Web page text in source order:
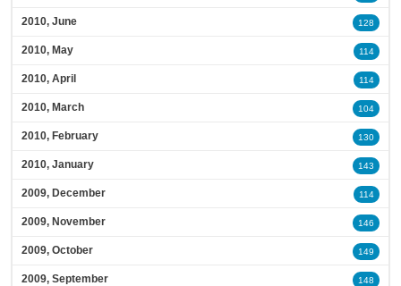
2010, June 128
2010, May 114
2010, April 114
2010, March 104
2010, February 130
2010, January 143
2009, December 114
2009, November 146
2009, October 149
2009, September 148